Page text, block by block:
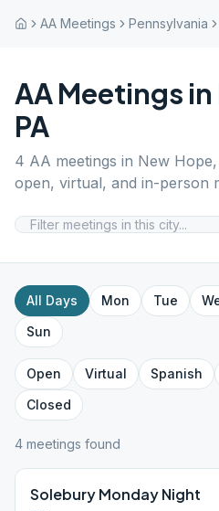
AA Meetings Pennsylvania
AA Meetings in
PA
4 AA meetings in New Hope,
open, virtual, and in-person
All Days Mon Tue
Sun
Open Virtual Spanish
Closed
4 meetings found
Solebury Monday Night